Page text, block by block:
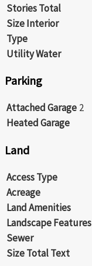
Stories Total
Size Interior
Type
Utility Water
Parking
Attached Garage 2
Heated Garage
Land
Access Type
Acreage
Land Amenities
Landscape Features
Sewer
Size Total Text